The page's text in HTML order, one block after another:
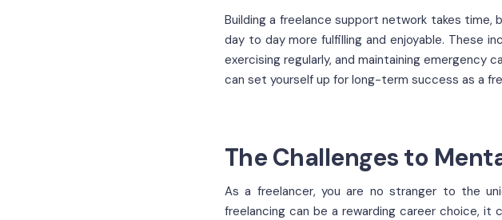
Building a freelance support network takes
day to day more fulfilling and enjoyable. These
exercising regularly, and maintaining emergency
can set yourself up for long-term success as a
The Challenges to
As a freelancer, you are no stranger to the
freelancing can be a rewarding career choice, it